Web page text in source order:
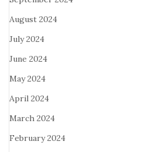
August 2024
July 2024
June 2024
May 2024
April 2024
March 2024
February 2024